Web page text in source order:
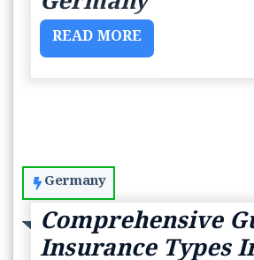
READ MORE
Germany
Comprehensive
Insurance Types